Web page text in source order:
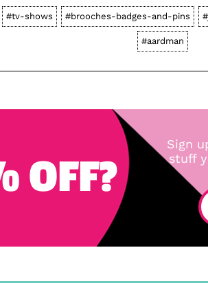
#tv-shows #brooches-badges-and-pins
#aardman
OFF?
Sign
stuff